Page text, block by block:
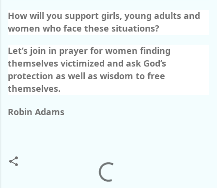
How will you support girls, young adults and
women who face these situations?
Let’s join in prayer for women finding
themselves victimized and ask God’s
protection as well as wisdom to free
themselves.
Robin Adams